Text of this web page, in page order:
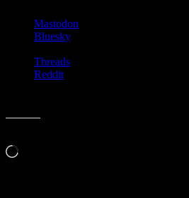
Mastodon
Bluesky
Threads
Reddit
Loading…